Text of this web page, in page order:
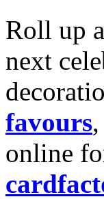
Roll up
next
favours
online